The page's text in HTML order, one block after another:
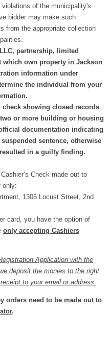
of the municipality's
bidder may make such
from the appropriate collection
partnership, limited
which own property in Jackson
information under
the individual from your
showing closed records
or more building or housing
documentation indicating
sentence, otherwise
in a guilty finding.
Check made out to
only:
1305 Locust Street, 2nd
card, you have the option of
only accepting Cashiers
Application with the
deposit the monies to the right
to your email or address.
orders need to be made out to
.